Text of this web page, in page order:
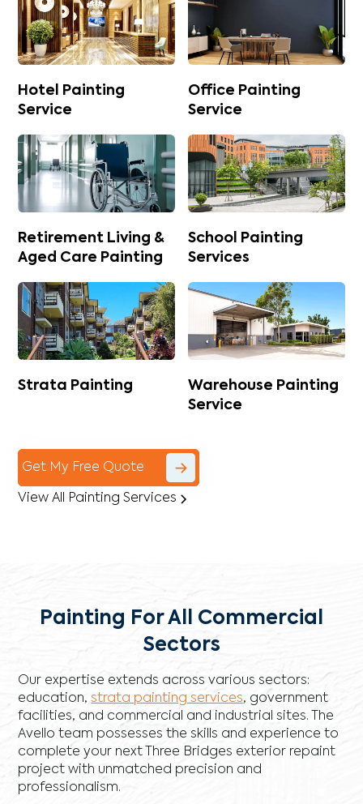
Hotel Painting
Service
Office Painting
Service
Retirement Living &
Aged Care Painting
School Painting
Services
Strata Painting
Warehouse Painting
Service
Get My Free Quote
View All Painting Services
Painting For All Commercial
Sectors
Our expertise extends across various sectors:
education,strata painting services, government
facilities, and commercial and industrial sites. The
Avello team possesses the skills and experience to
complete your next Three Bridges exterior repaint
project with unmatched precision and
professionalism.